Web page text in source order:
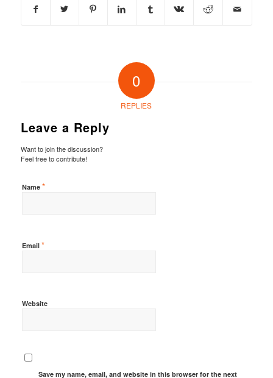
0
REPLIES
Leave a Reply
Want to join the discussion?
Feel free to contribute!
Name *
Email *
Website
Save my name, email, and website in this browser for the next